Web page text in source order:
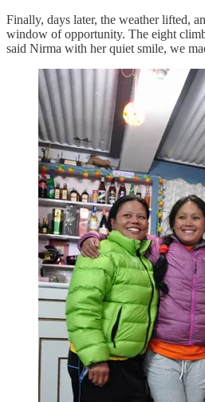
Finally, days later, the weather lifted,
window of opportunity. The eight
said Nirma with her quiet smile, we